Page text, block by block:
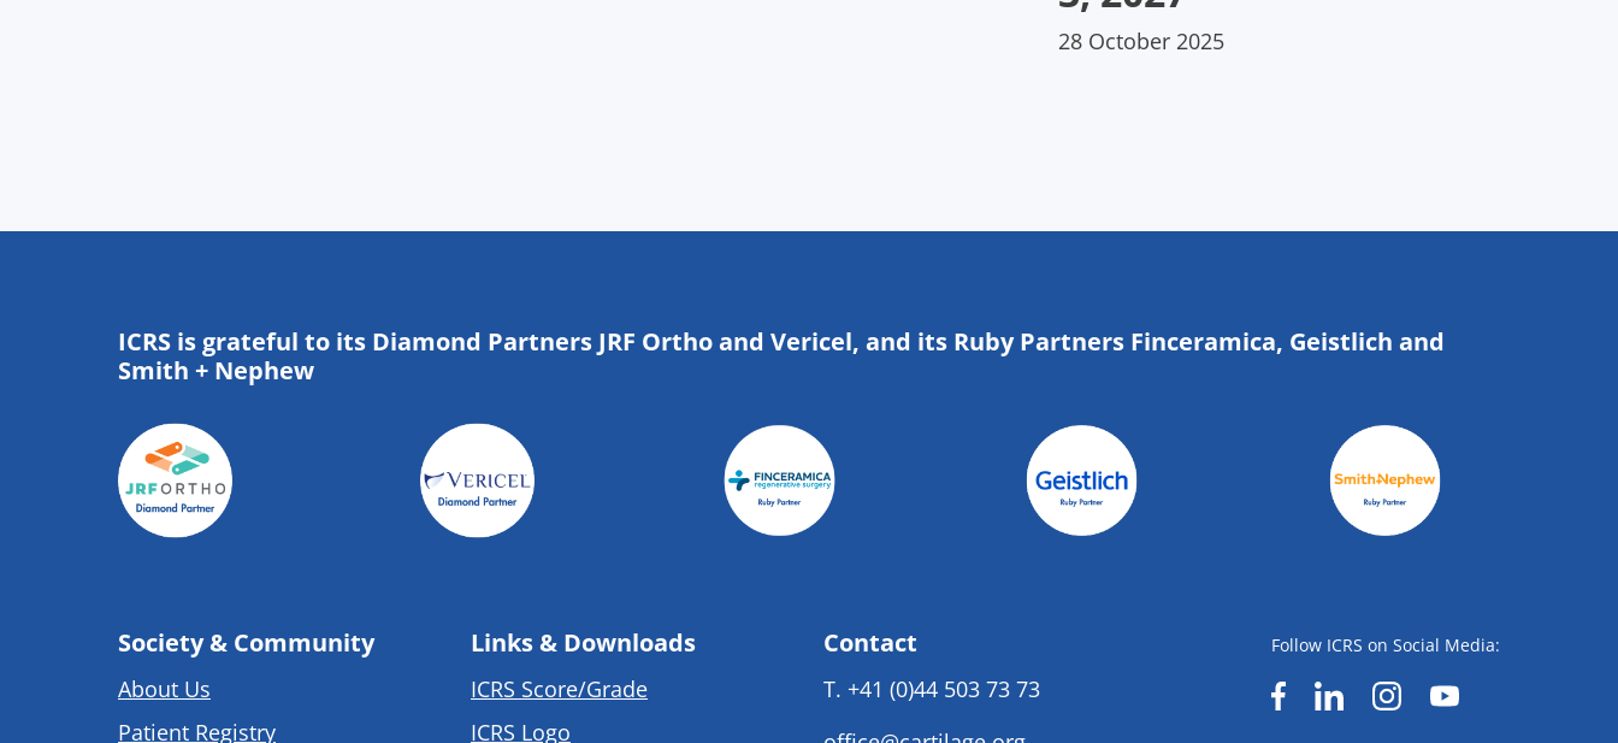
28 October 2025
ICRS is grateful to its Diamond Partners JRF Ortho and Vericel, and its Ruby Partners Finceramica, Geistlich and
Smith + Nephew
Society & Community
About Us
Patient Registry
Links & Downloads
ICRS Score/Grade
ICRS Logo
Contact
T. +41 (0)44 503 73 73
Follow ICRS on Social Media: